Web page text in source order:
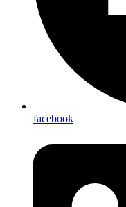
facebook